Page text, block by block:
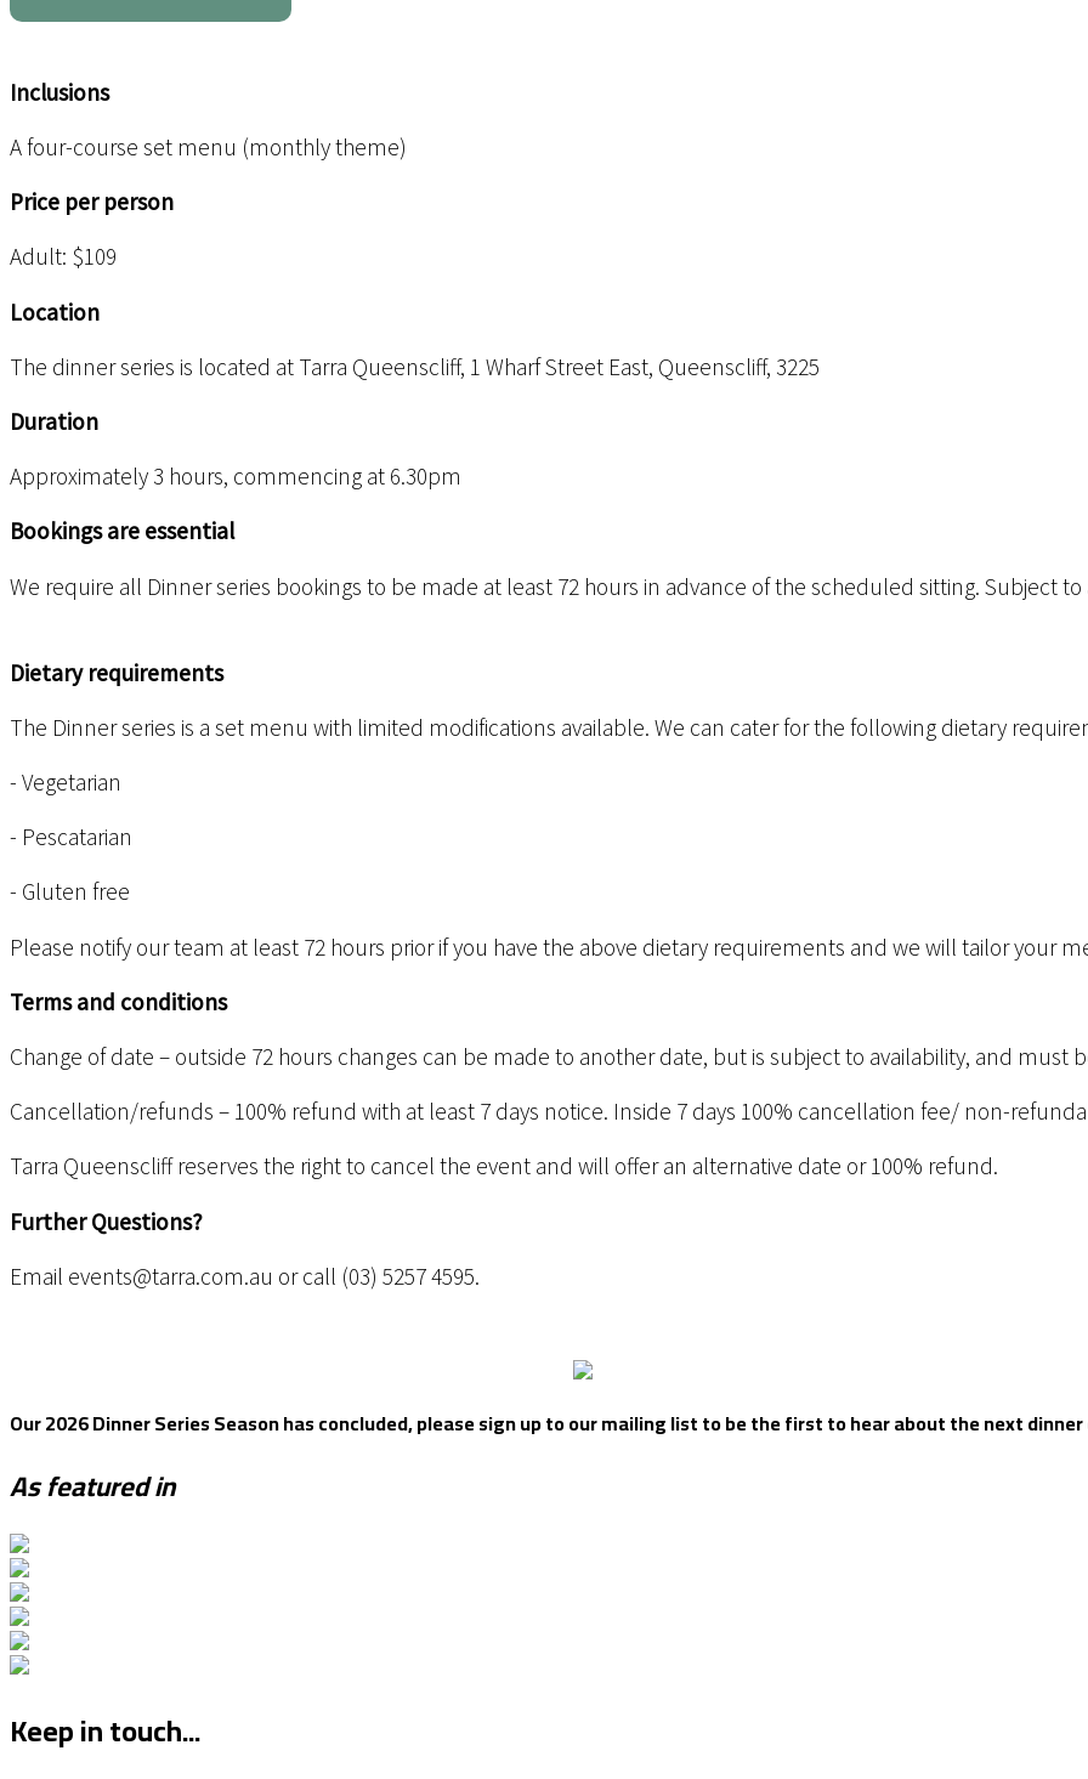
Inclusions
A four-course set menu (monthly theme)
Price per person
Adult: $109
Location
The dinner series is located at Tarra Queenscliff, 1 Wharf Street East, Queenscliff, 3225
Duration
Approximately 3 hours, commencing at 6.30pm
Bookings are essential
We require all Dinner series bookings to be made at least 72 hours in advance of the scheduled sitting. Subject to
Dietary requirements
The Dinner series is a set menu with limited modifications available. We can cater for the following dietary
- Vegetarian
- Pescatarian
- Gluten free
Please notify our team at least 72 hours prior if you have the above dietary requirements and we will tailor your
Terms and conditions
Change of date – outside 72 hours changes can be made to another date, but is subject to availability, and
Cancellation/refunds – 100% refund with at least 7 days notice. Inside 7 days 100% cancellation fee/ non-
Tarra Queenscliff reserves the right to cancel the event and will offer an alternative date or 100% refund.
Further Questions?
Email events@tarra.com.au or call (03) 5257 4595.
Our 2026 Dinner Series Season has concluded, please sign up to our mailing list to be the first to hear about the next
As featured in
Keep in touch...